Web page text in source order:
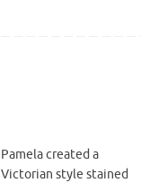
Pamela created a
Victorian style stained